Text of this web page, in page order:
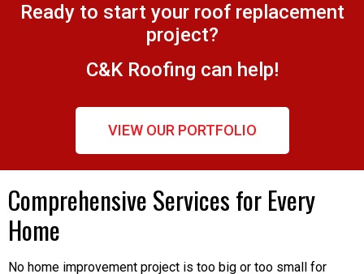
Ready to start your roof replacement
project?
C&K Roofing can help!
VIEW OUR PORTFOLIO
Comprehensive Services for Every
Home
No home improvement project is too big or too small for